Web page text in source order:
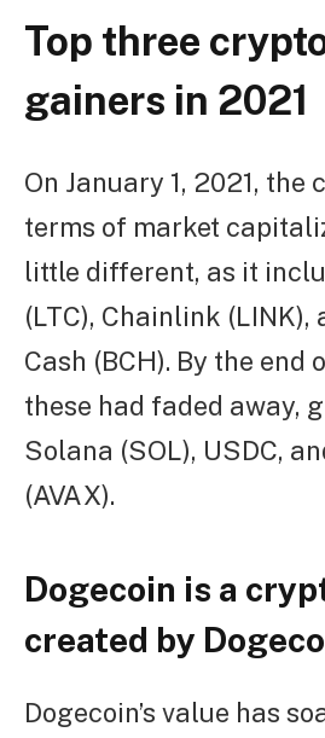
Top three
gainers in 2021
On January 1, 2021, the
terms of market
little different, as it
(LTC), Chainlink (LINK),
Cash (BCH). By the end
these had faded away,
Solana (SOL), USDC,
(AVAX).
Dogecoin is a
created by
Dogecoin’s value has